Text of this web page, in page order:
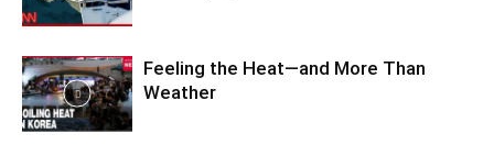
Feeling the Heat—and More Than
Weather